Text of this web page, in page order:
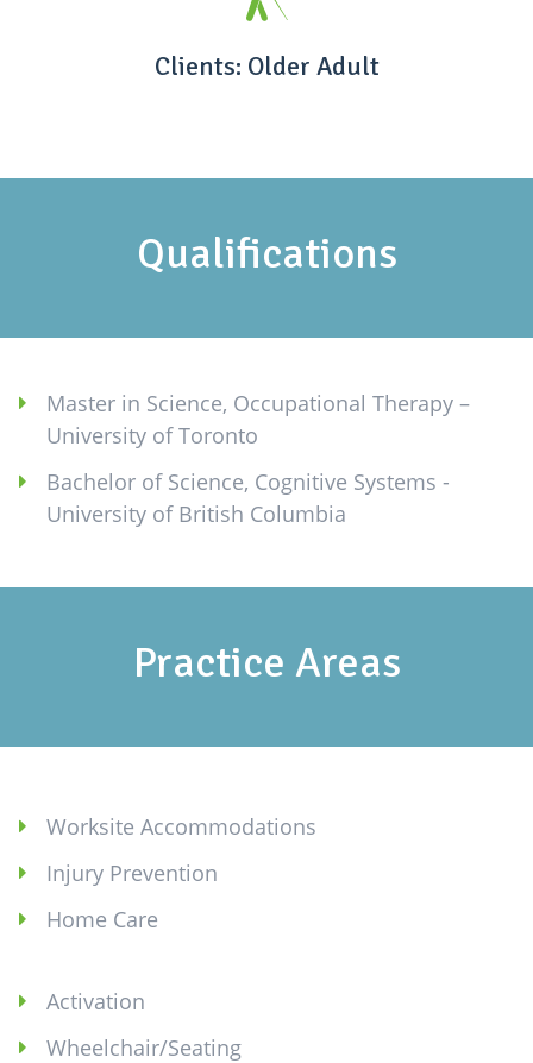
Clients: Older Adult
Qualifications
Master in Science, Occupational Therapy –
University of Toronto
Bachelor of Science, Cognitive Systems -
University of British Columbia
Practice Areas
Worksite Accommodations
Injury Prevention
Home Care
Activation
Wheelchair/Seating